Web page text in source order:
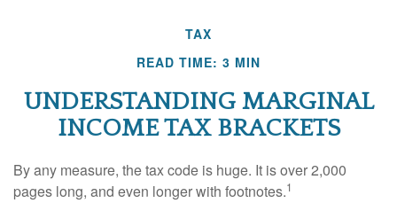
TAX
READ TIME: 3 MIN
UNDERSTANDING MARGINAL
INCOME TAX BRACKETS
By any measure, the tax code is huge. It is over 2,000
pages long, and even longer with footnotes.1